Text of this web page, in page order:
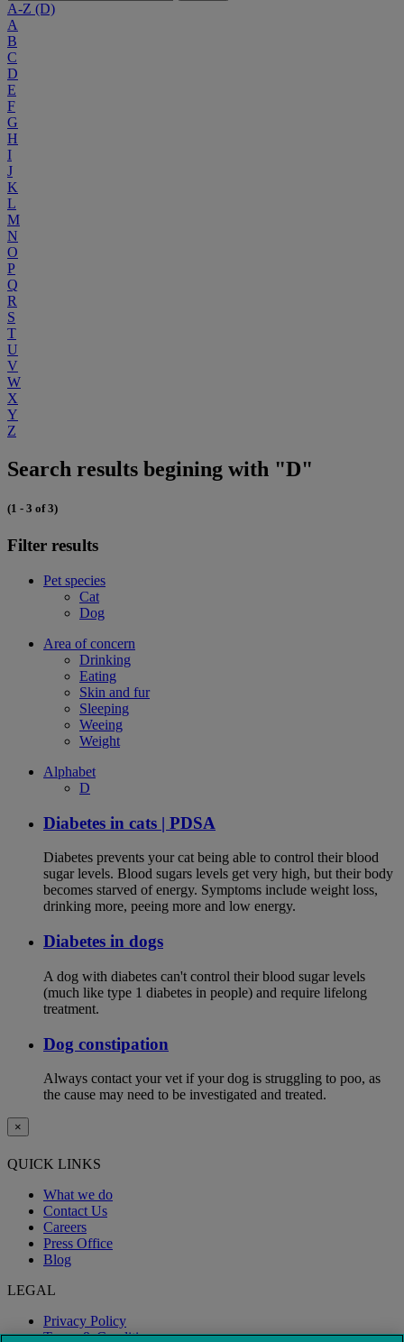
A-Z (D)
A
B
C
D
E
F
G
H
I
J
K
L
M
N
O
P
Q
R
S
T
U
V
W
X
Y
Z
Search results begining with "D"
(1 - 3 of 3)
Filter results
Pet species
Cat
Dog
Area of concern
Drinking
Eating
Skin and fur
Sleeping
Weeing
Weight
Alphabet
D
Diabetes in cats | PDSA
Diabetes prevents your cat being able to control their blood
sugar levels. Blood sugars levels get very high, but their body
becomes starved of energy. Symptoms include weight loss,
drinking more, peeing more and low energy.
Diabetes in dogs
A dog with diabetes can't control their blood sugar levels
(much like type 1 diabetes in people) and require lifelong
treatment.
Dog constipation
Always contact your vet if your dog is struggling to poo, as
the cause may need to be investigated and treated.
×
QUICK LINKS
What we do
Contact Us
Careers
Press Office
Blog
LEGAL
Privacy Policy
Terms & Conditions